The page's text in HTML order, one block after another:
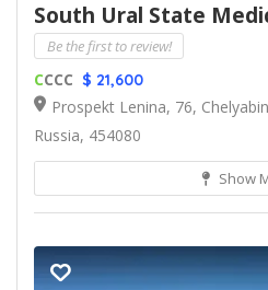
South Ural State
Be the first to review!
CCCC $ 21,600
Prospekt Lenina, 76,
Russia, 454080
Show